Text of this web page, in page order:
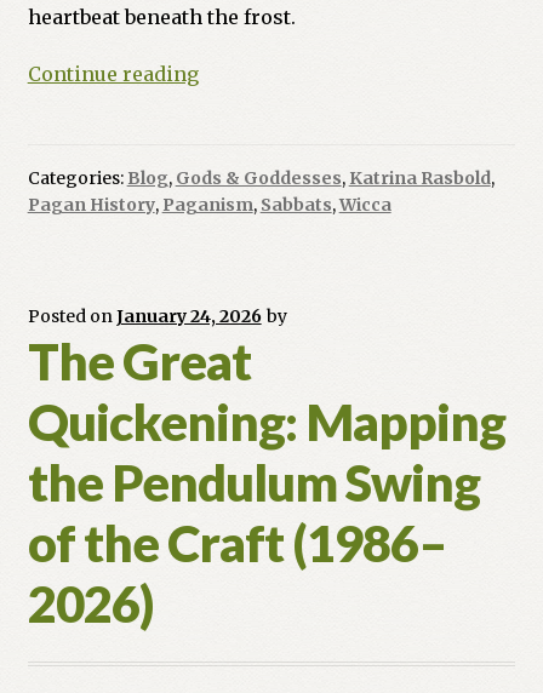
heartbeat beneath the frost.
Continue readingImbolc:
Needs
a
So
You)
Categories: Blog, Gods & Goddesses, Katrina Rasbold,
Pagan History, Paganism, Sabbats,Wicca
Posted onJanuary 24, 2026 by
The Great
Quickening: Mapping
the Pendulum Swing
of the Craft (1986–
2026)